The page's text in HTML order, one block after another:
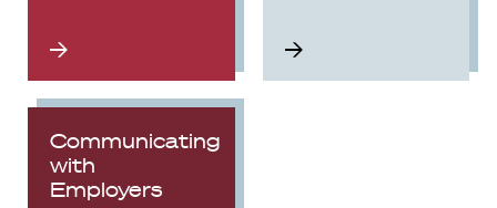
Communicating
with
Employers